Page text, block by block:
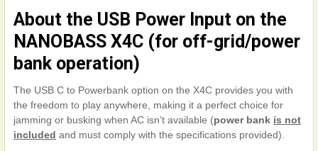
About the USB Power Input on the
NANOBASS X4C (for off-grid/power
bank operation)
The USB C to Powerbank option on the X4C provides you with
the freedom to play anywhere, making it a perfect choice for
jamming or busking when AC isn’t available (power bank is not
included and must comply with the specifications provided).